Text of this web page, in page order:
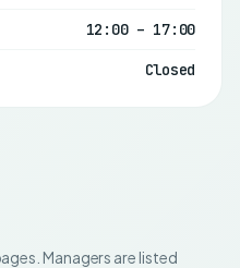
12:00 – 17:00
Closed
Managers are listed